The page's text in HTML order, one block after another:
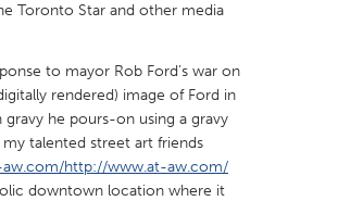
Baltimore, MD Boston, MA
Cleveland, OH
Gloucester, MA Hamilton-Wenham, MA
Toronto Star and other media
to mayor Rob Ford’s war on
rendered) image of Ford in
he pours-on using a gravy
my talented street art friends
http://www.at-aw.com/
downtown location where it